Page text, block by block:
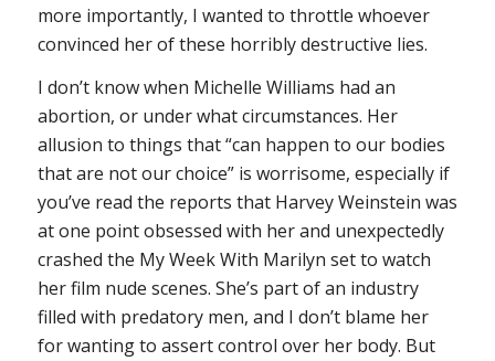
more importantly, I wanted to throttle whoever
convinced her of these horribly destructive lies.
I don’t know when Michelle Williams had an
abortion, or under what circumstances. Her
allusion to things that “can happen to our bodies
that are not our choice” is worrisome, especially if
you’ve read the reports that Harvey Weinstein was
at one point obsessed with her and unexpectedly
crashed the My Week With Marilyn set to watch
her film nude scenes. She’s part of an industry
filled with predatory men, and I don’t blame her
for wanting to assert control over her body. But